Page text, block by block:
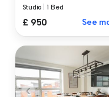
Studio |1 Bed
£ 950 See